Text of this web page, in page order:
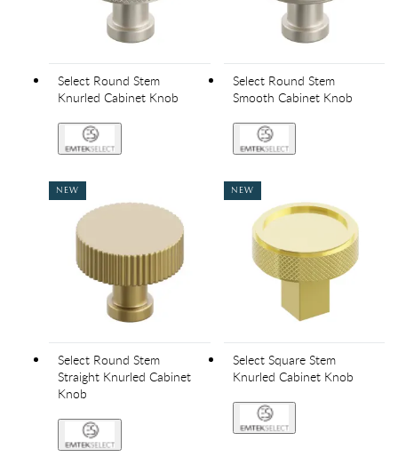
Select Round Stem
Knurled Cabinet Knob
Select Round Stem
Smooth Cabinet Knob
NEW
Select Round Stem
Straight Knurled Cabinet
Knob
NEW
Select Square Stem
Knurled Cabinet Knob